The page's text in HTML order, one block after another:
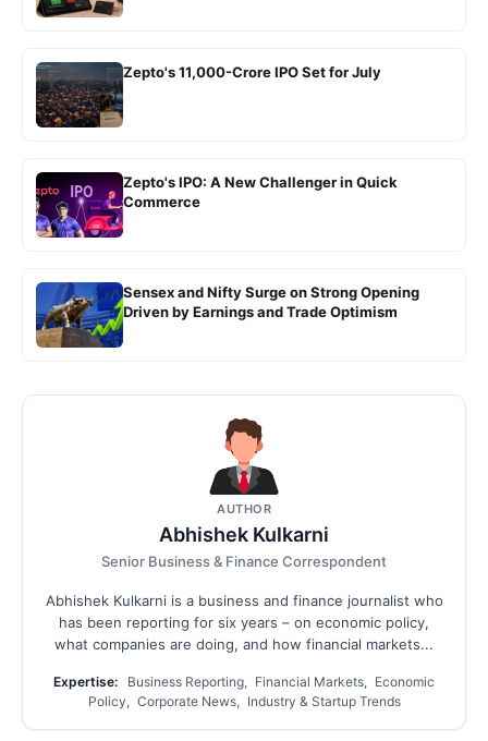
Zepto's 11,000-Crore IPO Set for July
Zepto's IPO: A New Challenger in Quick
Commerce
Sensex and Nifty Surge on Strong Opening
Driven by Earnings and Trade Optimism
AUTHOR
Abhishek Kulkarni
Senior Business & Finance Correspondent
Abhishek Kulkarni is a business and finance journalist who
has been reporting for six years – on economic policy,
what companies are doing, and how financial markets...
Expertise:
Business Reporting, Financial Markets, Economic
Policy, Corporate News, Industry & Startup Trends